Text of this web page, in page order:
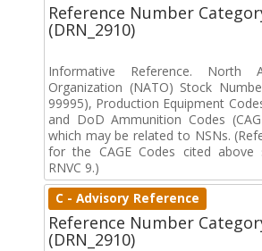
Reference Number
(DRN_2910)
Informative Reference. North
Organization (NATO) Stock
99995), Production Equipment
and DoD Ammunition Codes
which may be related to NSNs.
for the CAGE Codes cited above
RNVC 9.)
C - Advisory Reference
Reference Number
(DRN_2910)